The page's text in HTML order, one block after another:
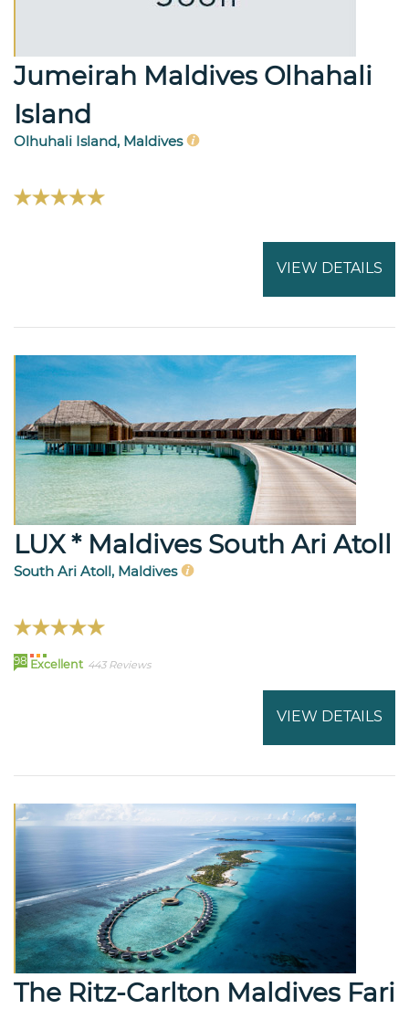
Jumeirah Maldives Olhahali
Island
Olhuhali Island, Maldives
VIEW DETAILS
LUX * Maldives South Ari Atoll
South Ari Atoll, Maldives
98 Excellent 443 Reviews
VIEW DETAILS
The Ritz-Carlton Maldives Fari